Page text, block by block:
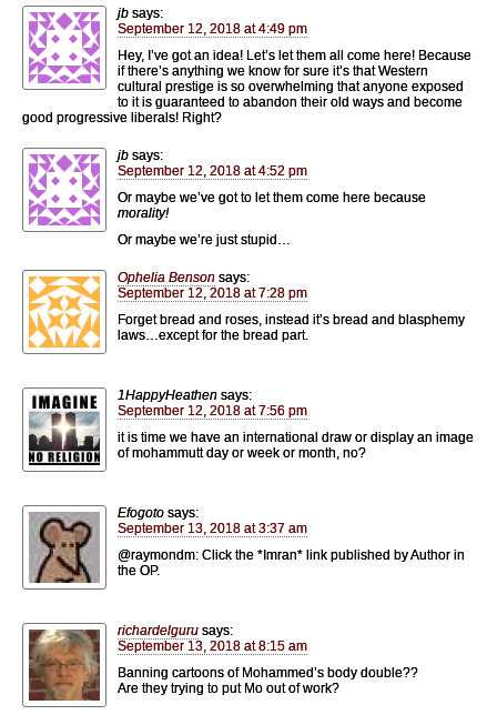
jb says:
September 12, 2018 at 4:49 pm
Hey, I’ve got an idea! Let’s let them all come here! Because
if there’s anything we know for sure it’s that Western
cultural prestige is so overwhelming that anyone exposed
to it is guaranteed to abandon their old ways and become
good progressive liberals! Right?
jb says:
September 12, 2018 at 4:52 pm
Or maybe we’ve got to let them come here because
morality!
Or maybe we’re just stupid…
Ophelia Benson says:
September 12, 2018 at 7:28 pm
Forget bread and roses, instead it’s bread and blasphemy
laws…except for the bread part.
1HappyHeathen says:
September 12, 2018 at 7:56 pm
it is time we have an international draw or display an image
of mohammutt day or week or month, no?
Efogoto says:
September 13, 2018 at 3:37 am
@raymondm: Click the *Imran* link published by Author in
the OP.
richardelguru says:
September 13, 2018 at 8:15 am
Banning cartoons of Mohammed’s body double??
Are they trying to put Mo out of work?